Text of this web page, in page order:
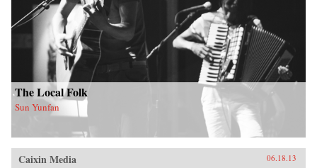
The Local Folk
Sun Yunfan
Caixin Media 06.18.13